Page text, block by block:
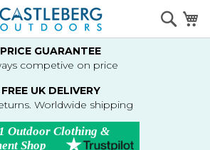
PRICE GUARANTEE
competive on price
FREE UK DELIVERY
Worldwide shipping